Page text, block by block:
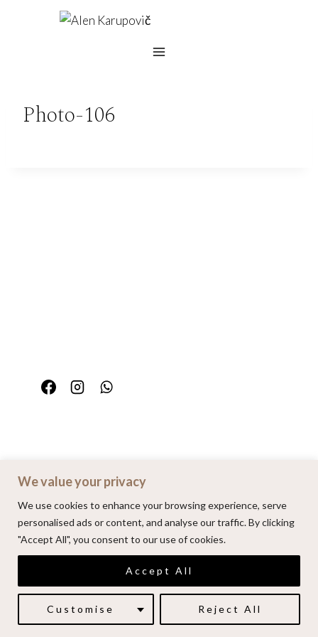
We value your privacy
We use cookies to enhance your browsing experience, serve
personalised ads or content, and analyse our traffic. By clicking
"Accept All", you consent to our use of cookies.
Customise Reject All
Accept All
Photo-106
Home Portfolio
© 2026 | Alenkarupovic.com
Luxury wedding photography.
Book me here